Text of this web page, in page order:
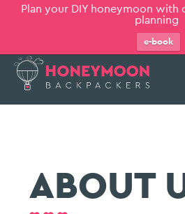
Plan your DIY honeymoon with
planning
e-book
ABOUT